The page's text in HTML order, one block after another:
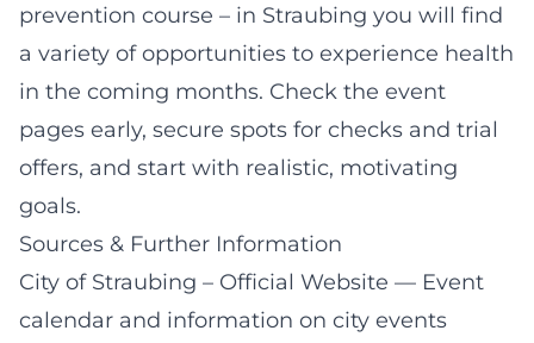
prevention course – in Straubing you will find
a variety of opportunities to experience health
in the coming months. Check the event
pages early, secure spots for checks and trial
offers, and start with realistic, motivating
goals.
Sources & Further Information
City of Straubing – Official Website — Event
calendar and information on city events